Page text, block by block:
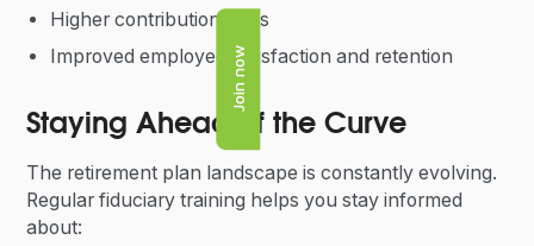
Higher contribution rates
Improved employee satisfaction and retention
Staying Ahead of the Curve
The retirement plan landscape is constantly evolving.
Regular fiduciary training helps you stay informed
about:
Join now